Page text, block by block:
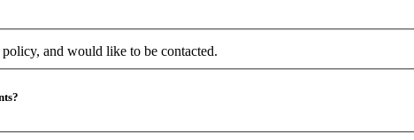
and would like to be contacted.